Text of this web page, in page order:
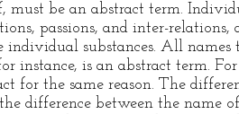
be an abstract term.
passions, and inter-
substances. All names
instance, is an abstract term.
the same reason. The
difference between the name